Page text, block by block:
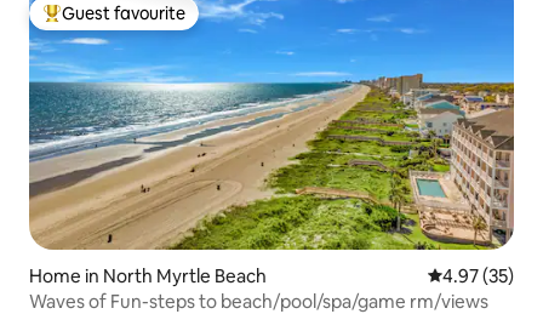
Top guest favourite
Guest favourite
Home in North Myrtle Beach 4.97 out of 5
4.97 (35)
Waves of Fun-steps to beach/pool/spa/game rm/views